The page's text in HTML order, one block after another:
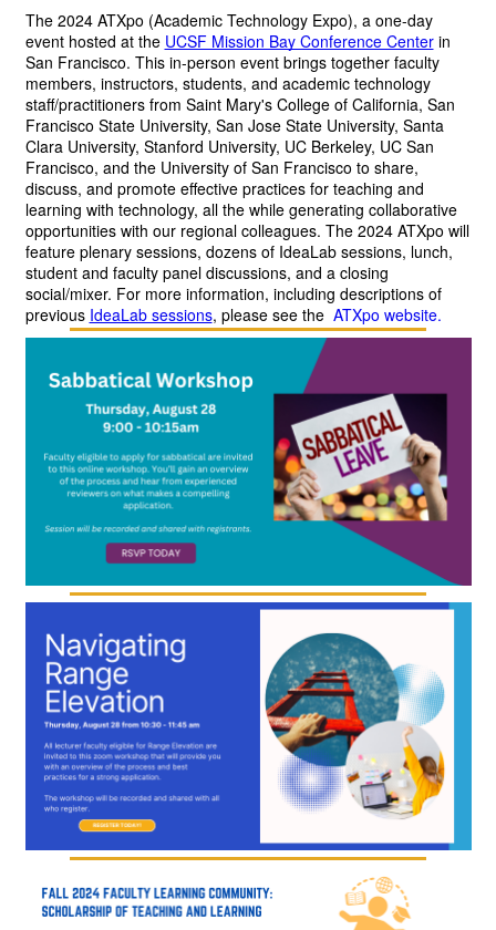
The 2024 ATXpo (Academic Technology Expo), a one-day
event hosted at the UCSF Mission Bay Conference Center in
San Francisco. This in-person event brings together faculty
members, instructors, students, and academic technology
staff/practitioners from Saint Mary's College of California, San
Francisco State University, San Jose State University, Santa
Clara University, Stanford University, UC Berkeley, UC San
Francisco, and the University of San Francisco to share,
discuss, and promote effective practices for teaching and
learning with technology, all the while generating collaborative
opportunities with our regional colleagues. The 2024 ATXpo will
feature plenary sessions, dozens of IdeaLab sessions, lunch,
student and faculty panel discussions, and a closing
social/mixer. For more information, including descriptions of
previous IdeaLab sessions, please see the ATXpo website.